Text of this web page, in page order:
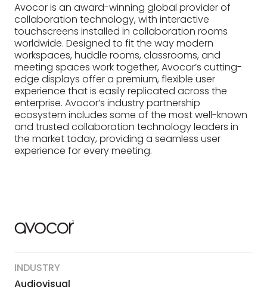
Avocor is an award-winning global provider of
collaboration technology, with interactive
touchscreens installed in collaboration rooms
worldwide. Designed to fit the way modern
workspaces, huddle rooms, classrooms, and
meeting spaces work together, Avocor’s cutting-
edge displays offer a premium, flexible user
experience that is easily replicated across the
enterprise. Avocor’s industry partnership
ecosystem includes some of the most well-known
and trusted collaboration technology leaders in
the market today, providing a seamless user
experience for every meeting.
INDUSTRY
Audiovisual